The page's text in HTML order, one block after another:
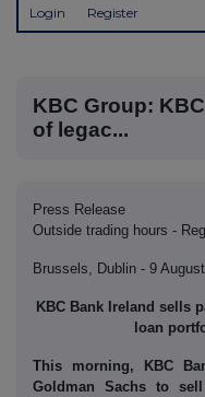
Login Register
KBC Group:
of legac...
Press Release
Outside trading hours -
Brussels, Dublin - 9
KBC Bank Ireland sells
loan
This morning, KBC
Goldman Sachs to